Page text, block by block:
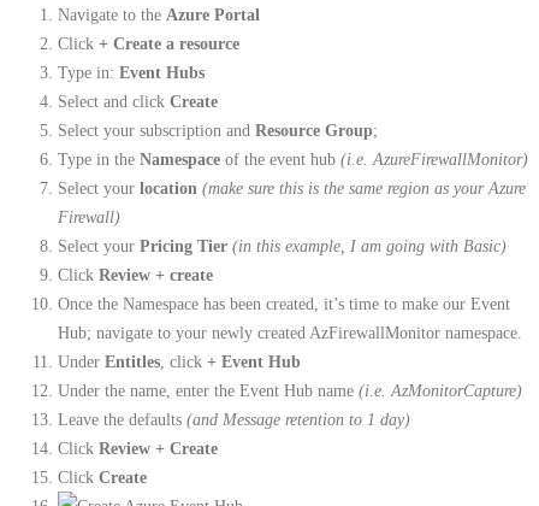
Navigate to the Azure Portal
Click + Create a resource
Type in: Event Hubs
Select and click Create
Select your subscription and Resource Group;
Type in the Namespace of the event hub (i.e. AzureFirewallMonitor)
Select your location (make sure this is the same region as your Azure
Firewall)
Select your Pricing Tier (in this example, I am going with Basic)
Click Review + create
Once the Namespace has been created, it’s time to make our Event
Hub; navigate to your newly created AzFirewallMonitor namespace.
Under Entitles, click + Event Hub
Under the name, enter the Event Hub name (i.e. AzMonitorCapture)
Leave the defaults (and Message retention to 1 day)
Click Review + Create
Click Create